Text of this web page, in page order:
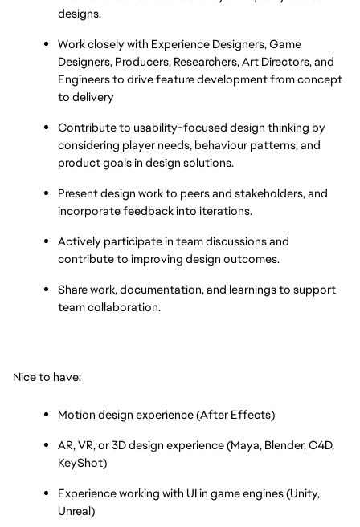
designs.
Work closely with Experience Designers, Game
Designers, Producers, Researchers, Art Directors, and
Engineers to drive feature development from concept
to delivery
Contribute to usability-focused design thinking by
considering player needs, behaviour patterns, and
product goals in design solutions.
Present design work to peers and stakeholders, and
incorporate feedback into iterations.
Actively participate in team discussions and
contribute to improving design outcomes.
Share work, documentation, and learnings to support
team collaboration.
Nice to have:
Motion design experience (After Effects)
AR, VR, or 3D design experience (Maya, Blender, C4D,
KeyShot)
Experience working with UI in game engines (Unity,
Unreal)